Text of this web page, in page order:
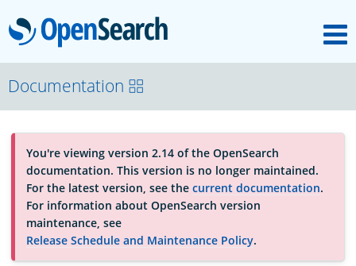
OpenSearch
About
Platform
Community
Documentation
Documentation
You're viewing version 2.14 of the OpenSearch
documentation. This version is no longer maintained.
For the latest version, see the current documentation.
For information about OpenSearch version
maintenance, see
Release Schedule and Maintenance Policy.